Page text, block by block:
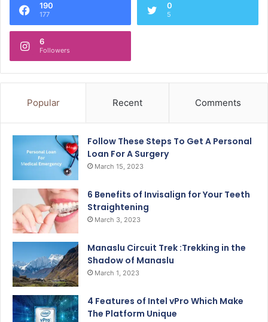
190
177
0
5
6
Followers
Popular Recent Comments
Follow These Steps To Get A Personal
Loan For A Surgery
March 15, 2023
6 Benefits of Invisalign for Your Teeth
Straightening
March 3, 2023
Manaslu Circuit Trek :Trekking in the
Shadow of Manaslu
March 1, 2023
4 Features of Intel vPro Which Make
The Platform Unique